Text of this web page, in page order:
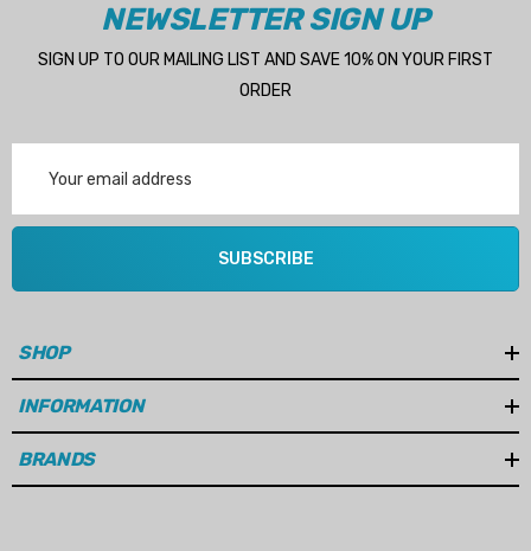
NEWSLETTER SIGN UP
SIGN UP TO OUR MAILING LIST AND SAVE 10% ON YOUR FIRST
ORDER
Address
SUBSCRIBE
SHOP
INFORMATION
BRANDS